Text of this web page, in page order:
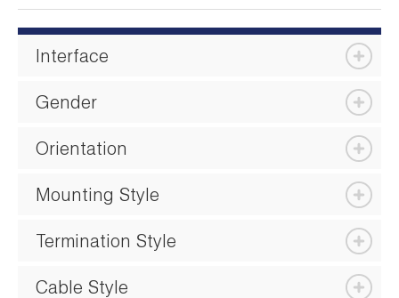
Interface
Gender
Orientation
Mounting Style
Termination Style
Cable Style